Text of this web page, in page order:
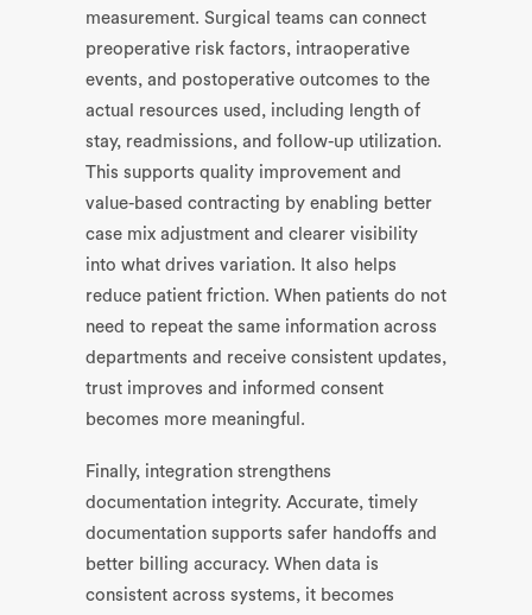
measurement. Surgical teams can connect
preoperative risk factors, intraoperative
events, and postoperative outcomes to the
actual resources used, including length of
stay, readmissions, and follow-up utilization.
This supports quality improvement and
value-based contracting by enabling better
case mix adjustment and clearer visibility
into what drives variation. It also helps
reduce patient friction. When patients do not
need to repeat the same information across
departments and receive consistent updates,
trust improves and informed consent
becomes more meaningful.
Finally, integration strengthens
documentation integrity. Accurate, timely
documentation supports safer handoffs and
better billing accuracy. When data is
consistent across systems, it becomes